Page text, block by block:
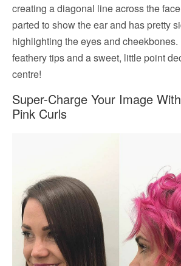
creating a diagonal line across the
parted to show the ear and has pretty
highlighting the eyes and
feathery tips and a sweet, little point
centre!
Super-Charge Your Image
Pink Curls